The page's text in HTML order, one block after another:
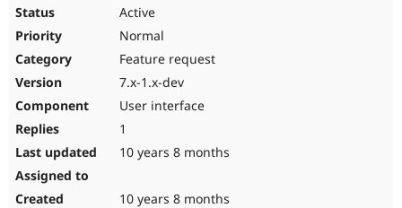
Active
Normal
Feature request
7.x-1.x-dev
User interface
1
10 years 8 months
10 years 8 months